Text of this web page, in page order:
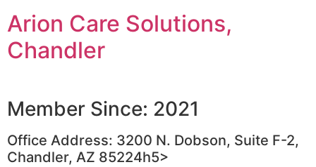
Arion Care Solutions,
Chandler
Member Since: 2021
Office Address: 3200 N. Dobson, Suite F-2,
Chandler, AZ 85224h5>